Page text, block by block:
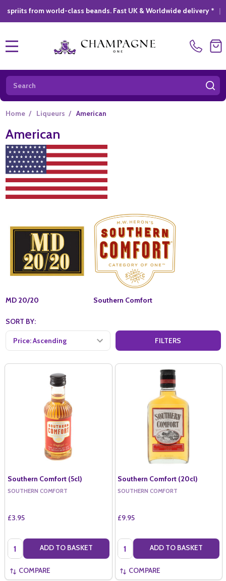
world-class beands. Fast UK & Worldwide delivery *| GIFT
Search
Home / Liqueurs / American
American
MD 20/20 Southern Comfort
SORT BY:
FILTERS
Southern Comfort (5cl)
SOUTHERN COMFORT
£3.95
Quantity: ADD TO BASKET
COMPARE
Southern Comfort (20cl)
SOUTHERN COMFORT
£9.95
Quantity: ADD TO BASKET
COMPARE